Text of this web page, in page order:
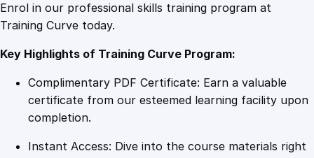
s
n
g
q
n
Enrol in our professional skills training program at
Training Curve today.
Key Highlights of Training Curve Program:
Complimentary PDF Certificate: Earn a valuable
certificate from our esteemed learning facility upon
completion.
Instant Access: Dive into the course materials right